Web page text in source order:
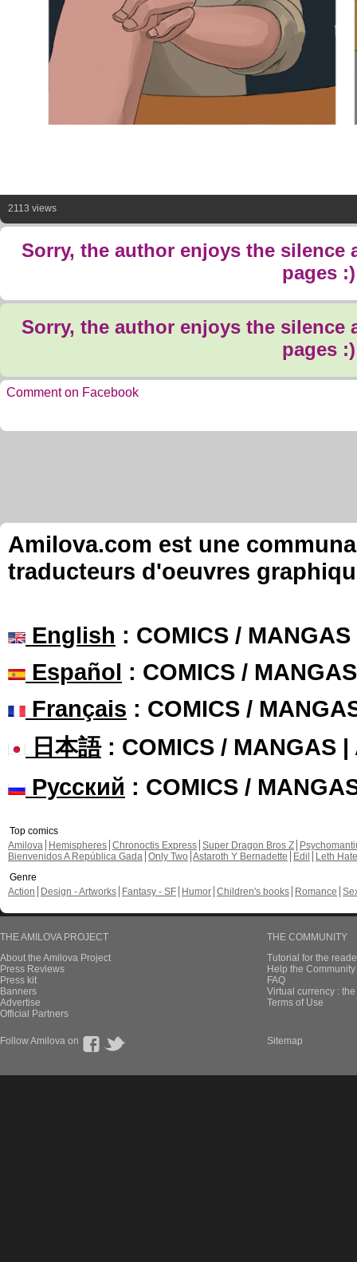
2113 views
Sorry, the author enjoys the silence
pages :)
Sorry, the author enjoys the silence
pages :)
Comment on Facebook
Amilova.com est une
traducteurs d'oeuvres
English : COMICS /
Español : COMICS /
Français : COMICS /
日本語: COMICS / MANGAS |
Русский : COMICS /
Top comics
Amilova
Hemispheres Chronoctis Express Super Dragon Bros Z
Bienvenidos A República Gada Only Two Astaroth Y Bernadette Edil
Leth Hate
Genre
Action
Design - Artworks Fantasy - SF Humor Children's books Romance
THE AMILOVA PROJECT
About the Amilova Project
Press Reviews
Press kit
Banners
Advertise
Official Partners
THE COMMUNITY
Tutorial for the
Help the
FAQ
Virtual currency :
Terms of Use
Follow Amilova on Sitemap